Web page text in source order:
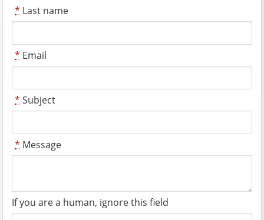
* Last name
* Email
* Subject
* Message
If you are a human, ignore this field